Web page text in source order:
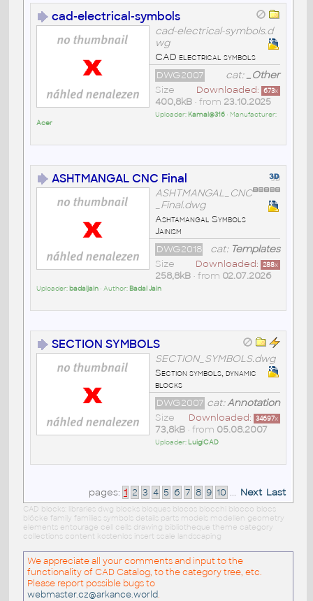
cad-electrical-symbols
cad-electrical-symbols.d
wg
CAD electrical symbols
cat:_Other
DWG2007
Downloaded: 673x
Size
400,8kB• from 23.10.2025
Uploader: Kamal@316• Manufacturer:
Acer
ASHTMANGAL CNC Final
ASHTMANGAL_CNC
_Final.dwg
Ashtamangal Symbols
Jainism
cat: Templates
DWG2018
Downloaded: 288x
Size
258,8kB• from 02.07.2026
Uploader: badaljain• Author: Badal Jain
SECTION SYMBOLS
SECTION_SYMBOLS.dwg
Section symbols, dynamic
blocks
cat:Annotation
DWG2007
Downloaded: 34697x
Size
73,8kB• from 05.08.2007
Uploader: LuigiCAD
pages: 1 2 3 4 5 6 7 8 9 10 ... Next Last
CAD blocks: libraries dwg blocks bloques blocos blocchi blocco blocs
blöcke family families symbols details parts models modellen geometry
elements entourage cell cells drawing bibliotheque theme category
collections content kostenlos insert scale landscaping
We appreciate all your comments and input to the
functionality of CAD Catalog, to the category tree, etc.
Please report possible bugs to
webmaster.cz@arkance.world.